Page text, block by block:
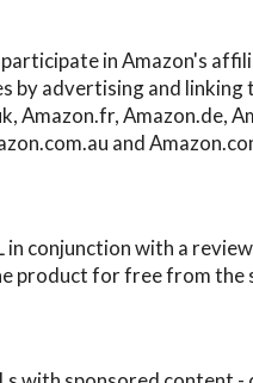
in Amazon's
by advertising and linking
Amazon.fr, Amazon.de,
and
in conjunction with a
product for free from the